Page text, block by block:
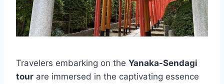
Travelers embarking on the Yanaka-Sendagi
tour are immersed in the captivating essence